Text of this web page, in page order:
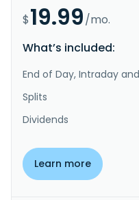
$19.99/mo.
What’s included:
End of Day, Intraday and
Splits
Dividends
Learn more